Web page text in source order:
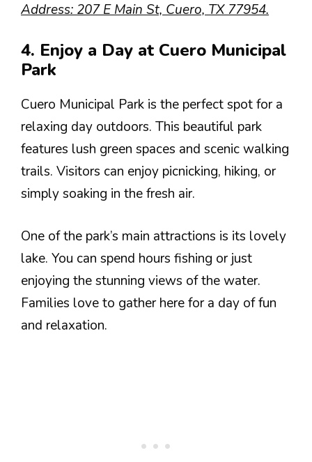
Address: 207 E Main St, Cuero, TX 77954.
4. Enjoy a Day at Cuero Municipal
Park
Cuero Municipal Park is the perfect spot for a
relaxing day outdoors. This beautiful park
features lush green spaces and scenic walking
trails. Visitors can enjoy picnicking, hiking, or
simply soaking in the fresh air.
One of the park’s main attractions is its lovely
lake. You can spend hours fishing or just
enjoying the stunning views of the water.
Families love to gather here for a day of fun
and relaxation.